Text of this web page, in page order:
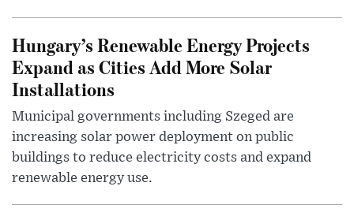
Hungary’s Renewable Energy Projects
Expand as Cities Add More Solar
Installations
Municipal governments including Szeged are
increasing solar power deployment on public
buildings to reduce electricity costs and expand
renewable energy use.